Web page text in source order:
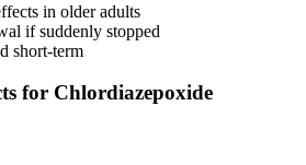
in older adults
if suddenly stopped
short-term
for Chlordiazepoxide